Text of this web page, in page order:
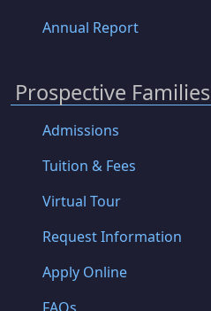
Annual Report
Prospective Families
Admissions
Tuition & Fees
Virtual Tour
Request Information
Apply Online